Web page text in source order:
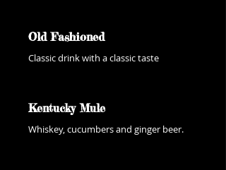
Old Fashioned
Classic drink with a classic taste
Kentucky Mule
Whiskey, cucumbers and ginger beer.